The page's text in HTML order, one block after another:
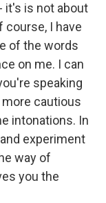
it's is not about
course, I have
of the words
on me. I can
speaking
cautious
intonations. In
experiment
way of
you the